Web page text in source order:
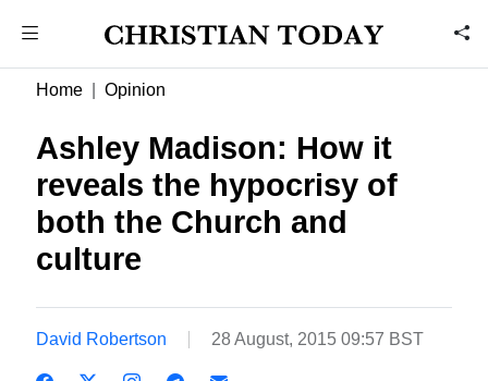
Home Opinion
Ashley Madison: How it
reveals the hypocrisy of
both the Church and
culture
David Robertson 28 August, 2015 09:57 BST